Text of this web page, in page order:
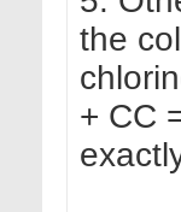
the
+ CC